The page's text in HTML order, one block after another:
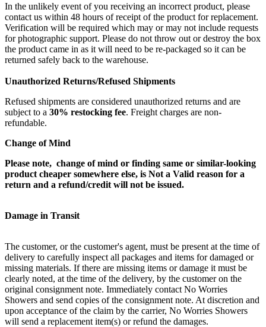
In the unlikely event of you receiving an incorrect product, please
contact us within 48 hours of receipt of the product for replacement.
Verification will be required which may or may not include requests
for photographic support. Please do not throw out or destroy the box
the product came in as it will need to be re-packaged so it can be
returned safely back to the warehouse.
Unauthorized Returns/Refused Shipments
Refused shipments are considered unauthorized returns and are
subject to a 30% restocking fee. Freight charges are non-
refundable.
Change of Mind
Please note, change of mind or finding same or similar-looking
product cheaper somewhere else, is Not a Valid reason for a
return and a refund/credit will not be issued.
Damage in Transit
The customer, or the customer's agent, must be present at the time of
delivery to carefully inspect all packages and items for damaged or
missing materials. If there are missing items or damage it must be
clearly noted, at the time of the delivery, by the customer on the
original consignment note. Immediately contact No Worries
Showers and send copies of the consignment note. At discretion and
upon acceptance of the claim by the carrier, No Worries Showers
will send a replacement item(s) or refund the damages.